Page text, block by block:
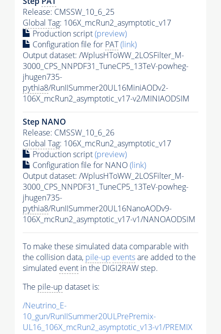
Release: CMSSW_10_6_25
Global Tag: 106X_mcRun2_asymptotic_v17
Production script(preview)
Configuration file for PAT(link)
Output dataset: /WplusHToWW_2LOSFilter_M-
3000_CPS_NNPDF31_TuneCP5_13TeV-powheg-
jhugen735-
pythia8/RunIISummer20UL16MiniAODv2-
106X_mcRun2_asymptotic_v17-v2/MINIAODSIM
Step NANO
Release: CMSSW_10_6_26
Global Tag: 106X_mcRun2_asymptotic_v17
Production script(preview)
Configuration file for NANO(link)
Output dataset: /WplusHToWW_2LOSFilter_M-
3000_CPS_NNPDF31_TuneCP5_13TeV-powheg-
jhugen735-
pythia8/RunIISummer20UL16NanoAODv9-
106X_mcRun2_asymptotic_v17-v1/NANOAODSIM
To make these simulated data comparable with
the collision data, pile-up eventsare added to the
simulated event in the DIGI2RAW step.
The pile-up dataset is:
/Neutrino_E-
10_gun/RunIISummer20ULPrePremix-
UL16_106X_mcRun2_asymptotic_v13-v1/PREMIX